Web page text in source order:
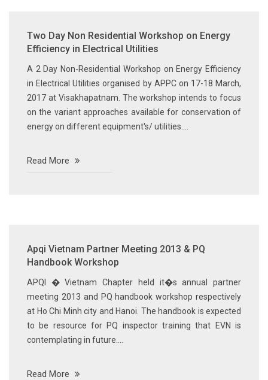
Two Day Non Residential Workshop on Energy
Efficiency in Electrical Utilities
A 2 Day Non-Residential Workshop on Energy Efficiency
in Electrical Utilities organised by APPC on 17-18 March,
2017 at Visakhapatnam. The workshop intends to focus
on the variant approaches available for conservation of
energy on different equipment's/ utilities....
Read More
Apqi Vietnam Partner Meeting 2013 & PQ
Handbook Workshop
APQI � Vietnam Chapter held it�s annual partner
meeting 2013 and PQ handbook workshop respectively
at Ho Chi Minh city and Hanoi. The handbook is expected
to be resource for PQ inspector training that EVN is
contemplating in future....
Read More